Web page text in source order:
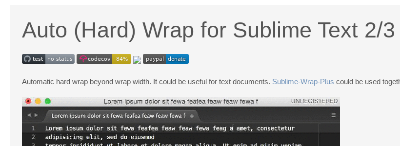
Auto (Hard) Wrap for Sublime Text 2/3
Automatic hard wrap beyond wrap width. It could be useful for text documents. Sublime-Wrap-Plus could be used